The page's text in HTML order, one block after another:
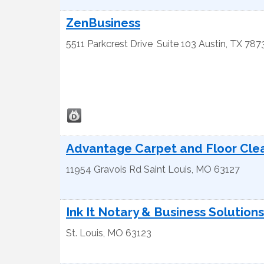
ZenBusiness
5511 Parkcrest Drive Suite 103 Austin, TX
Advantage Carpet and Floor
11954 Gravois Rd Saint Louis, MO 63127
Ink It Notary & Business Solutions
St. Louis, MO 63123